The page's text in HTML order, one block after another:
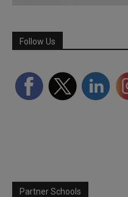
Follow Us
Partner Schools